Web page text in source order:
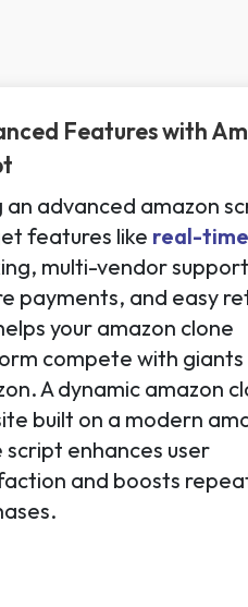
Features with
an advanced amazon
features like real-time
multi-vendor
payments, and easy
your amazon clone
compete with giants
A dynamic amazon
built on a modern
script enhances user
and boosts